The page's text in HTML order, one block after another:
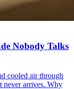
Nobody Talks
cooled air through
arrives. Why